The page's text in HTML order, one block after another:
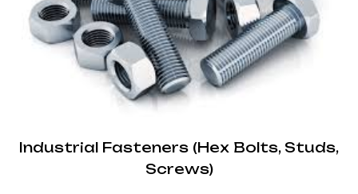
Industrial Fasteners (Hex Bolts, Studs,
Screws)